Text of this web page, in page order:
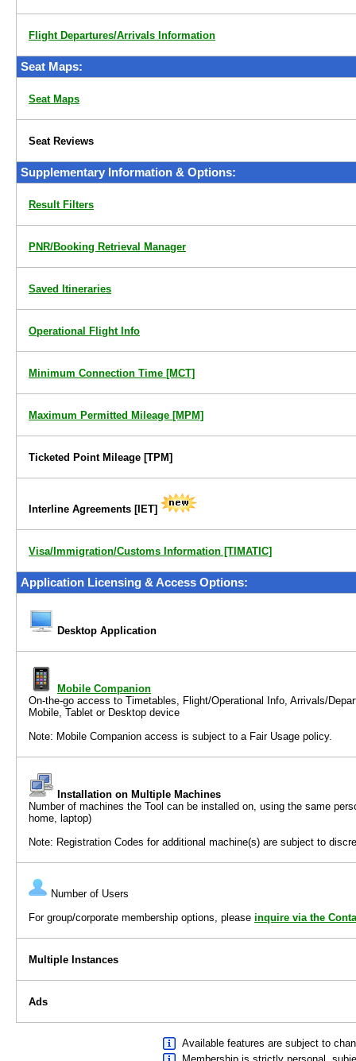
Flight Departures/Arrivals Information
Seat Maps:
Seat Maps
Seat Reviews
Supplementary Information & Options:
Result Filters
PNR/Booking Retrieval Manager
Saved Itineraries
Operational Flight Info
Minimum Connection Time [MCT]
Maximum Permitted Mileage [MPM]
Ticketed Point Mileage [TPM]
Interline Agreements [IET]
Visa/Immigration/Customs Information [TIMATIC]
Application Licensing & Access Options:
Desktop Application
Mobile Companion
On-the-go access to Timetables, Flight/Operational Info, Arrivals/
Mobile, Tablet or Desktop device
Note: Mobile Companion access is subject to a Fair Usage policy.
Installation on Multiple Machines
Number of machines the Tool can be installed on, using the same
home, laptop)
Note: Registration Codes for additional machine(s) are subject to
Number of Users
For group/corporate membership options, please inquire via the
Multiple Instances
Ads
Available features are subject to